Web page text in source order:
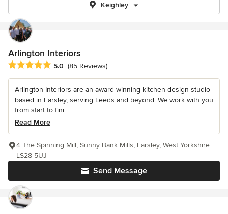
Keighley
Arlington Interiors
Average rating: 5 out of 5 stars
5.0 (85 Reviews)
Arlington Interiors are an award-winning kitchen design studio
based in Farsley, serving Leeds and beyond. We work with you
from start to fini...
Read More
Send Message
4 The Spinning Mill, Sunny Bank Mills, Farsley, West Yorkshire
LS28 5UJ